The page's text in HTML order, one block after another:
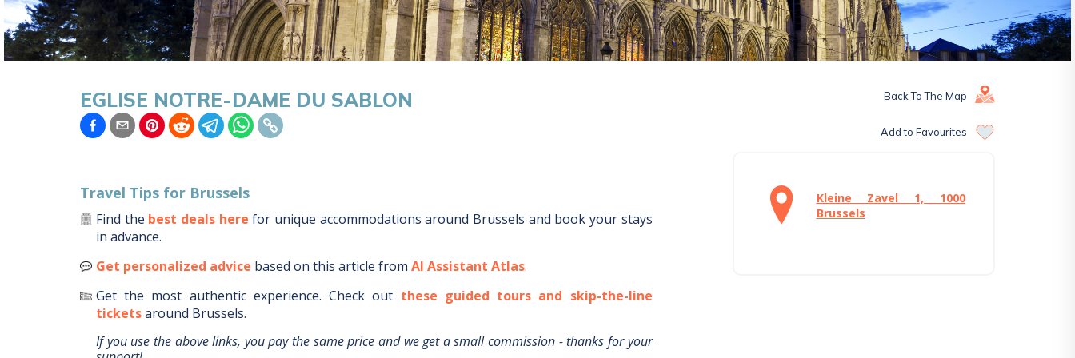
EGLISE NOTRE-DAME DU SABLON Back To The Map
Add to Favourites
Travel Tips for Brussels
Find the best deals here for unique accommodations around Brussels and book your stays
in advance.
Get personalized advice based on this article from AI Assistant Atlas.
Get the most authentic experience. Check out these guided tours and skip-the-line
ticketsaround Brussels.
If you use the above links, you pay the same price and we get a small commission - thanks for your
Kleine Zavel 1, 1000
Brussels